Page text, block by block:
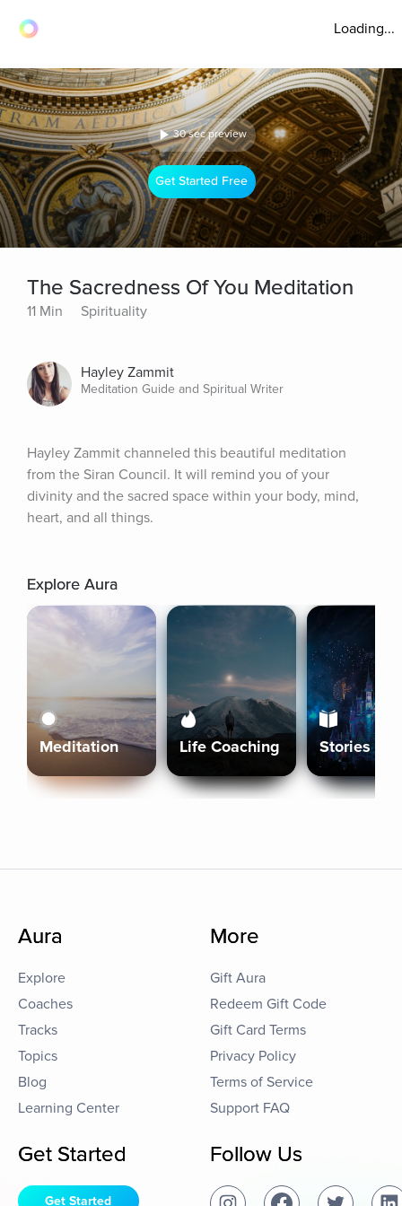
Loading...
30 sec preview
Get Started Free
The Sacredness Of You Meditation
11 Min Spirituality
Hayley Zammit
Meditation Guide and Spiritual Writer
Hayley Zammit channeled this beautiful meditation
from the Siran Council. It will remind you of your
divinity and the sacred space within your body, mind,
heart, and all things.
Explore Aura
Meditation Life Coaching Stories
Aura
Explore
Coaches
Tracks
Topics
Blog
Learning Center
More
Gift Aura
Redeem Gift Code
Gift Card Terms
Privacy Policy
Terms of Service
Support FAQ
Get Started
Get Started
Follow Us